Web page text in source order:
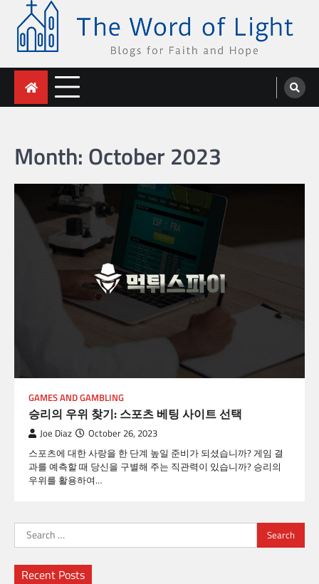
content
The Word of Light
Blogs for Faith and Hope
Month: October 2023
GAMES AND GAMBLING
승리의 우위 찾기: 스포츠 베팅 사이트 선택
Joe Diaz October 26, 2023
스포츠에 대한 사랑을 한 단계 높일 준비가 되셨습니까? 게임 결
과를 예측할 때 당신을 구별해 주는 직관력이 있습니까? 승리의
우위를 활용하여…
Search
for:
Recent Posts